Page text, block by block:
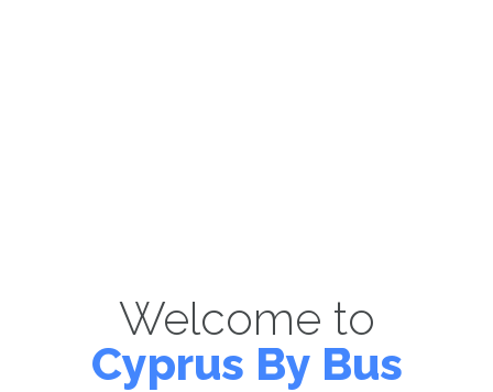
Welcome to
Cyprus By Bus